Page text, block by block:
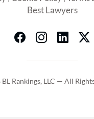
Best Lawyers
Rankings, LLC — All